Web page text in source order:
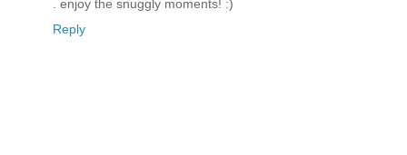
. enjoy the snuggly moments! :)
Reply